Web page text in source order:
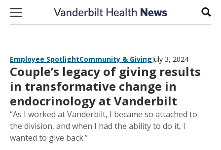
Skip to content
Employee SpotlightCommunity & GivingJuly 3, 2024
Couple’s legacy of giving results
in transformative change in
endocrinology at Vanderbilt
“As I worked at Vanderbilt, I became so attached to
the division, and when I had the ability to do it, I
wanted to give back.”